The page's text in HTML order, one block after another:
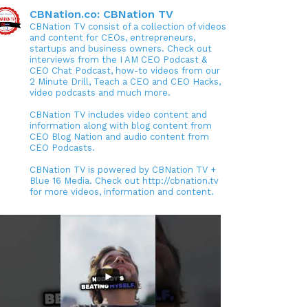
CBNation.co: CBNation TV
CBNation TV consist of a collection of videos
and content for CEOs, entrepreneurs,
startups and business owners. Check out
interviews from the I AM CEO Podcast &
CEO Chat Podcast, how-to videos from our
2 Minute Drill, Teach a CEO and CEO Hacks,
video podcasts and much more.
CBNation TV includes video content and
information along with blog content from
CEO Blog Nation and audio content from
CEO Podcasts.
CBNation TV is powered by CBNation TV +
Blue 16 Media. Check out http://cbnation.tv
for more videos, information and content.